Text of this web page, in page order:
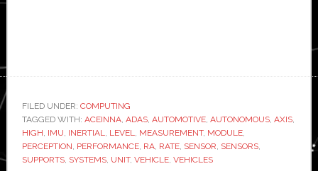
FILED UNDER: COMPUTING
TAGGED WITH: ACEINNA, ADAS, AUTOMOTIVE, AUTONOMOUS, AXIS,
HIGH, IMU, INERTIAL, LEVEL, MEASUREMENT, MODULE,
PERCEPTION, PERFORMANCE, RA, RATE, SENSOR, SENSORS,
SUPPORTS, SYSTEMS, UNIT, VEHICLE, VEHICLES